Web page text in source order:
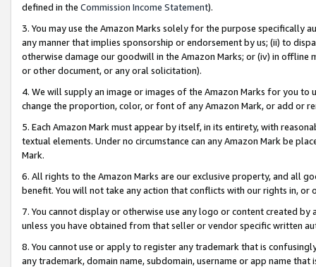
defined in the Commission Income Statement).
3. You may use the Amazon Marks solely for the purpose specifically
any manner that implies sponsorship or endorsement by us; (ii) to
otherwise damage our goodwill in the Amazon Marks; or (iv) in offline
or other document, or any oral solicitation).
4. We will supply an image or images of the Amazon Marks for you to
change the proportion, color, or font of any Amazon Mark, or add or
5. Each Amazon Mark must appear by itself, in its entirety, with
textual elements. Under no circumstance can any Amazon Mark be
Mark.
6. All rights to the Amazon Marks are our exclusive property, and all
benefit. You will not take any action that conflicts with our rights in, or
7. You cannot display or otherwise use any logo or content created
unless you have obtained from that seller or vendor specific written
8. You cannot use or apply to register any trademark that is
any trademark, domain name, subdomain, username or app name